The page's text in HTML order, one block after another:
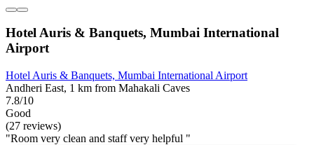
Hotel Auris & Banquets, Mumbai International
Airport
Hotel Auris & Banquets, Mumbai International Airport
Andheri East, 1 km from Mahakali Caves
7.8/10
Good
(27 reviews)
"Room very clean and staff very helpful "